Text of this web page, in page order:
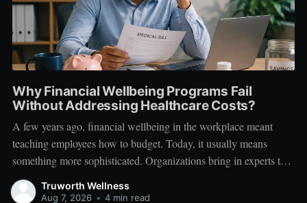
Why Financial Wellbeing Programs Fail
Without Addressing Healthcare Costs?
A few years ago, financial wellbeing in the workplace meant
teaching employees how to budget. Today, it usually means
something more sophisticated. Organizations bring in experts to
talk about investing. Employees learn about SIPs, retirement
planning, tax optimization, emergency funds, and debt
Truworth Wellness
Aug 7, 2026 • 4 min read